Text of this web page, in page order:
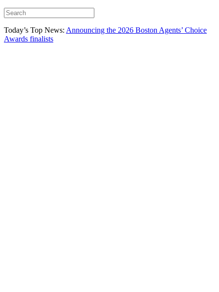
Today’s Top News: Announcing the 2026 Boston Agents’ Choice
Awards finalists